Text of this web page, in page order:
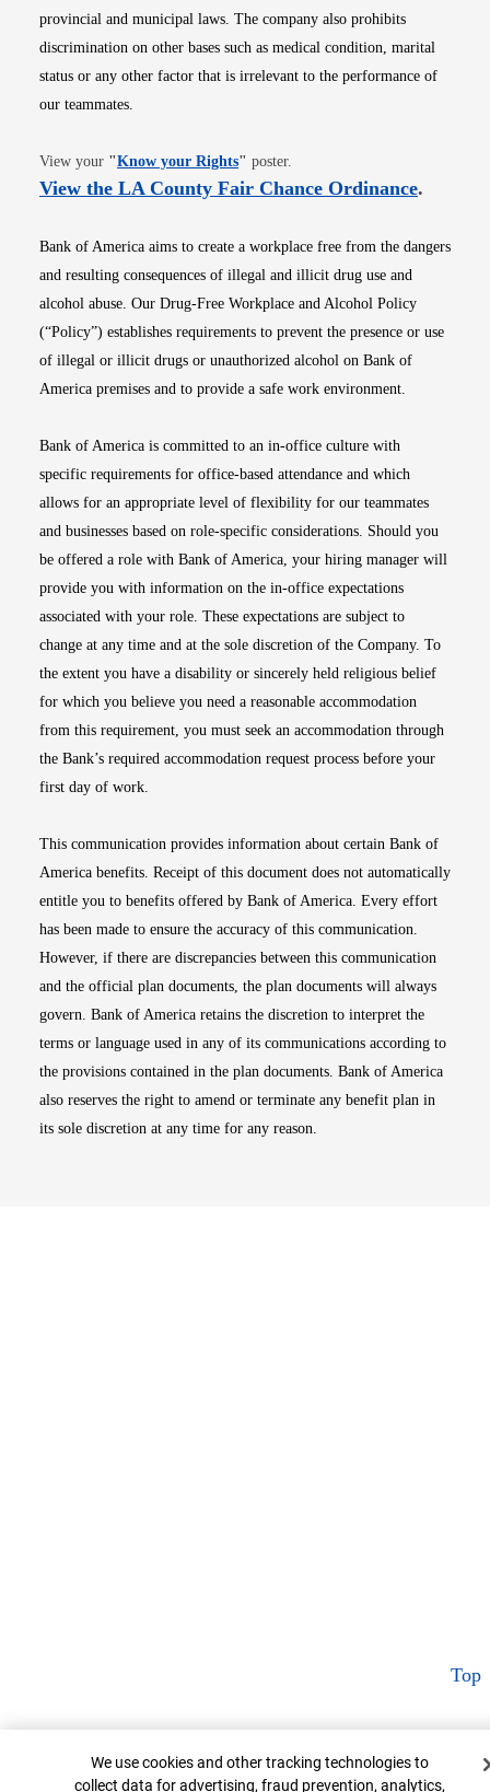
provincial and municipal laws. The company also prohibits
discrimination on other bases such as medical condition, marital
status or any other factor that is irrelevant to the performance of
our teammates.
View your "Know your RightsOpens in new window
" poster.
View the LA County Fair Chance OrdinanceOpens
.
Bank of America aims to create a workplace free from the dangers
and resulting consequences of illegal and illicit drug use and
alcohol abuse. Our Drug-Free Workplace and Alcohol Policy
(“Policy”) establishes requirements to prevent the presence or use
of illegal or illicit drugs or unauthorized alcohol on Bank of
America premises and to provide a safe work environment.
Bank of America is committed to an in-office culture with
specific requirements for office-based attendance and which
allows for an appropriate level of flexibility for our teammates
and businesses based on role-specific considerations. Should you
be offered a role with Bank of America, your hiring manager will
provide you with information on the in-office expectations
associated with your role. These expectations are subject to
change at any time and at the sole discretion of the Company. To
the extent you have a disability or sincerely held religious belief
for which you believe you need a reasonable accommodation
from this requirement, you must seek an accommodation through
the Bank’s required accommodation request process before your
first day of work.
This communication provides information about certain Bank of
America benefits. Receipt of this document does not automatically
entitle you to benefits offered by Bank of America. Every effort
has been made to ensure the accuracy of this communication.
However, if there are discrepancies between this communication
and the official plan documents, the plan documents will always
govern. Bank of America retains the discretion to interpret the
terms or language used in any of its communications according to
the provisions contained in the plan documents. Bank of America
also reserves the right to amend or terminate any benefit plan in
its sole discretion at any time for any reason.
Top
Cookie Banner
We use cookies and other tracking technologies to
collect data for advertising, fraud prevention, analytics,